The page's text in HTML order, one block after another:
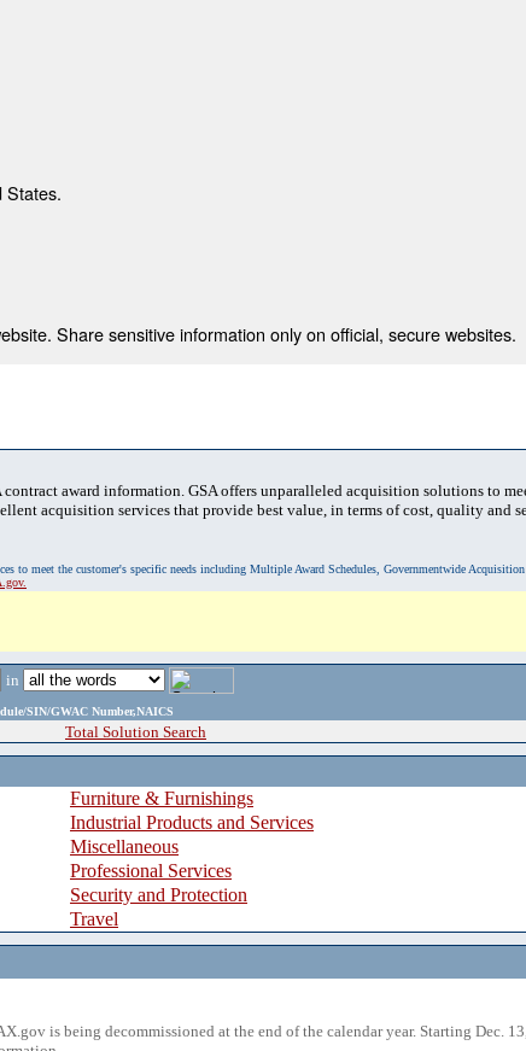
States.
Share sensitive information only on official, secure websites.
award information. GSA offers unparalleled acquisition solutions to
acquisition services that provide best value, in terms of cost, quality and
to meet the customer's specific needs including Multiple Award Schedules, Governmentwide Acquisition
in
SIN/GWAC Number,NAICS
Total Solution Search
Furniture & Furnishings
Industrial Products and Services
Miscellaneous
Professional Services
Security and Protection
Travel
is being decommissioned at the end of the calendar year. Starting Dec.